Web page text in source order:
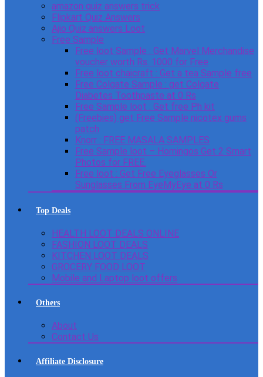
amazon quiz answers trick
Flipkart Quiz Answers
Ajio Quiz answers Loot
Free Sample
Free loot Sample : Get Marvel Merchandise
voucher worth Rs. 1000 for Free
Free loot chaicraft : Get a tea Sample free
Free Colgate Sample : get Colgate
Diabetes Toothpaste at 0 Rs
Free Sample loot : Get free Ph kit
(Freebies) get Free Sample nicotex gums
patch
Knorr : FREE MASALA SAMPLES
Free Sample loot – Homingos Get 2 Smart
Photos for FREE.
Free loot : Get Free Eyeglasses Or
Sunglasses From EyeMyEye at 0 Rs
Top Deals
HEALTH LOOT DEALS ONLINE
FASHION LOOT DEALS
KITCHEN LOOT DEALS
GROCERY FOOD LOOT
Mobile and Laptop loot offers
Others
About
Contact Us
Affiliate Disclosure